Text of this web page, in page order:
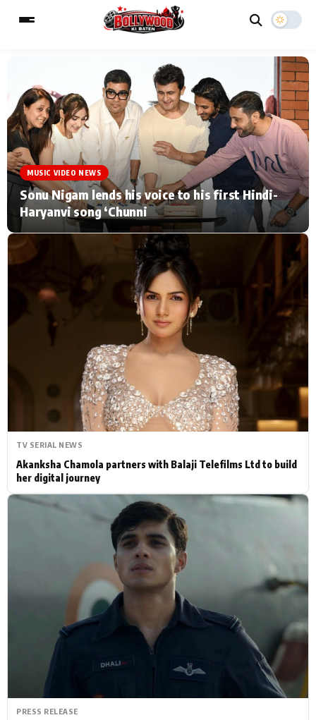
MAIN MENU
Home Music Video News
TV Serial News Press Release
Movie Review Video
Filmy Fun Celebrity Life
CATEGORIES
Hollywood News
Bollywood News
Bhojpuri News
ESC
Type to search posts…
MUSIC VIDEO NEWS
Sonu Nigam lends his voice to his first Hindi-
Haryanvi song ‘Chunni
TV SERIAL NEWS
Akanksha Chamola partners with Balaji Telefilms Ltd to build
her digital journey
PRESS RELEASE